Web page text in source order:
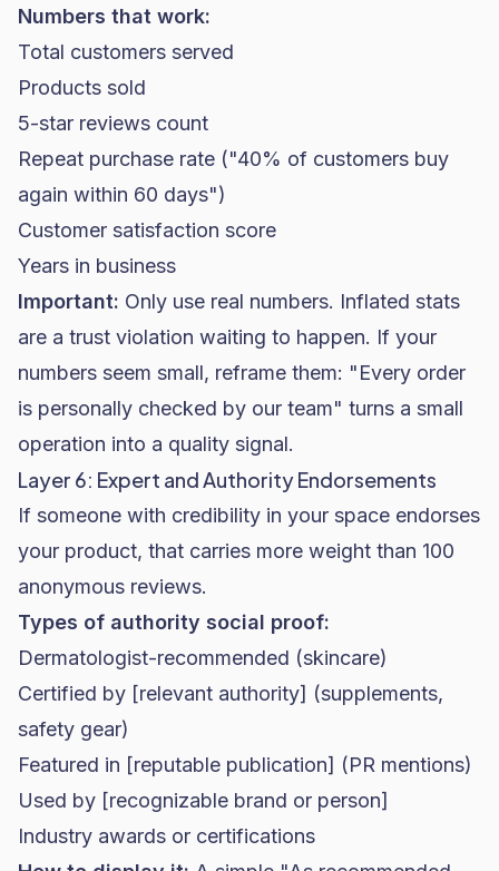
Numbers that work:
Total customers served
Products sold
5-star reviews count
Repeat purchase rate ("40% of customers buy
again within 60 days")
Customer satisfaction score
Years in business
Important: Only use real numbers. Inflated stats
are a trust violation waiting to happen. If your
numbers seem small, reframe them: "Every order
is personally checked by our team" turns a small
operation into a quality signal.
Layer 6: Expert and Authority Endorsements
If someone with credibility in your space endorses
your product, that carries more weight than 100
anonymous reviews.
Types of authority social proof:
Dermatologist-recommended (skincare)
Certified by [relevant authority] (supplements,
safety gear)
Featured in [reputable publication] (PR mentions)
Used by [recognizable brand or person]
Industry awards or certifications